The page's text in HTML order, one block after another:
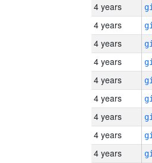
4 years
4 years
4 years
4 years
4 years
4 years
4 years
4 years
4 years